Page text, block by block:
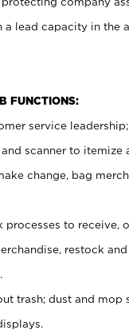
a lead capacity in the
FUNCTIONS:
service
scanner to
change, bag
to receive,
restock
trash; dust and